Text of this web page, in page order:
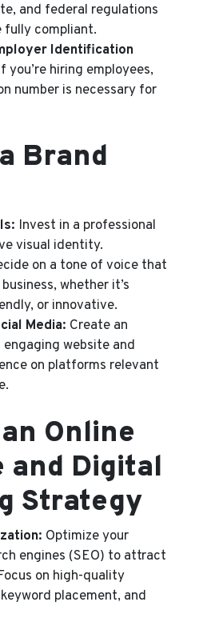
and federal regulations
fully compliant.
Identification
you’re hiring employees,
number is necessary for
Brand
Invest in a professional
visual identity.
on a tone of voice that
whether it’s
or innovative.
Media: Create an
website and
on platforms relevant
Online
and Digital
Strategy
Optimize your
engines (SEO) to attract
on high-quality
placement, and